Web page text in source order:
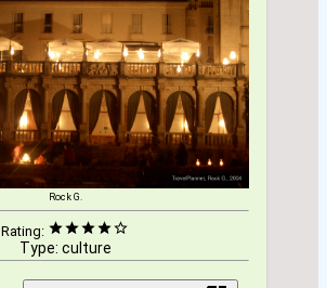
Rock G.
Rating:
Type: culture